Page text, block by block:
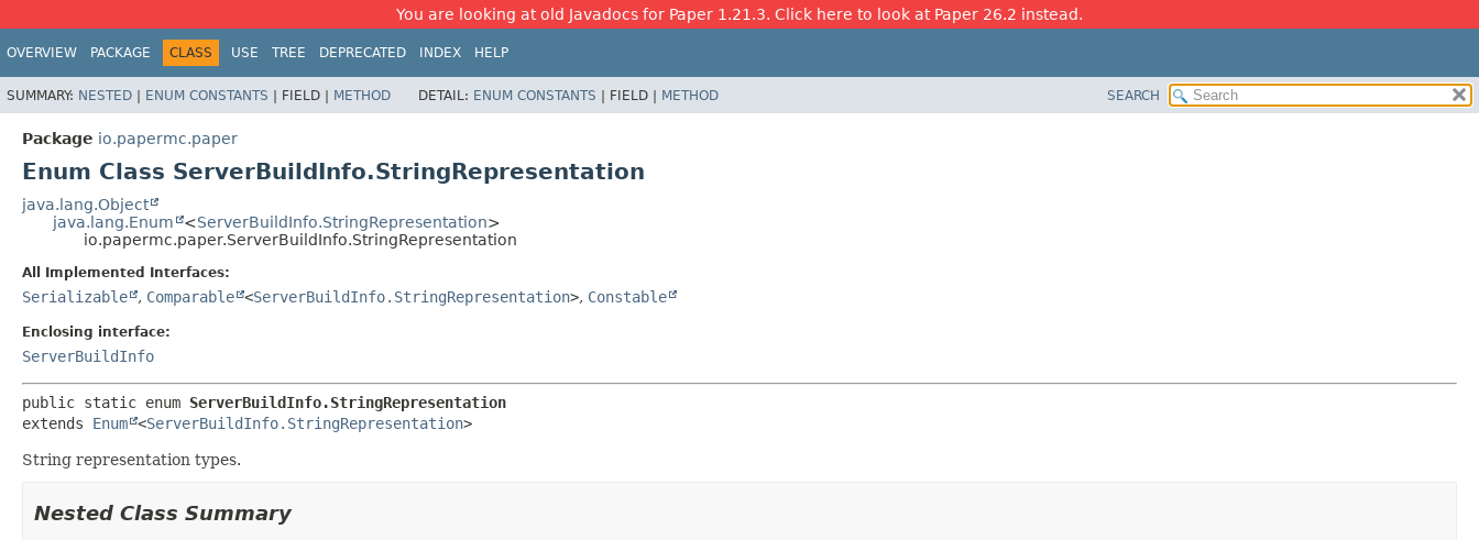
You are looking at old Javadocs for Paper 1.21.3. Click here to look at Paper 26.2 instead.
OVERVIEW PACKAGE CLASS USE TREE DEPRECATED INDEX HELP
SUMMARY: NESTED | ENUM CONSTANTS | FIELD | METHOD DETAIL: ENUM CONSTANTS | FIELD | METHOD SEARCH
Package io.papermc.paper
Enum Class ServerBuildInfo.StringRepresentation
java.lang.Object
java.lang.Enum
<ServerBuildInfo.StringRepresentation>
io.papermc.paper.ServerBuildInfo.StringRepresentation
All Implemented Interfaces:
Serializable , Comparable <ServerBuildInfo.StringRepresentation>, Constable
Enclosing interface:
ServerBuildInfo
public static enum ServerBuildInfo.StringRepresentation
extends Enum <ServerBuildInfo.StringRepresentation>
String representation types.
Nested Class Summary